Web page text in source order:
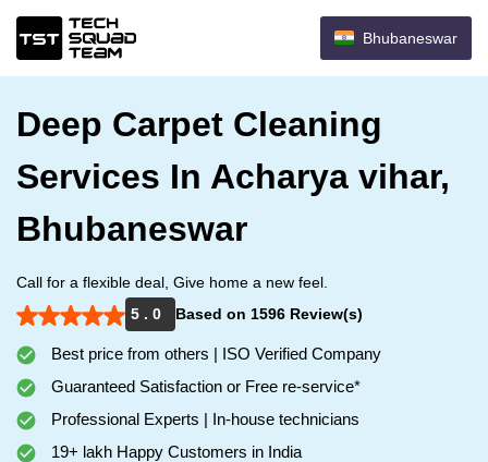
Bhubaneswar
Deep Carpet Cleaning
Services In Acharya vihar,
Bhubaneswar
Call for a flexible deal, Give home a new feel.
5 . 0
Based on 1596 Review(s)
Best price from others | ISO Verified Company
Guaranteed Satisfaction or Free re-service*
Professional Experts | In-house technicians
19+ lakh Happy Customers in India